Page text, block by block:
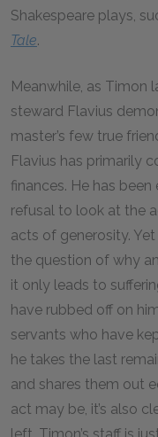
Shakespeare plays,
Tale.
Meanwhile, as Timon
steward Flavius
master’s few true
Flavius has primarily
finances. He has
refusal to look at the
acts of generosity.
the question of why
it only leads to
have rubbed off on
servants who have
he takes the last
and shares them out
act may be, it’s also